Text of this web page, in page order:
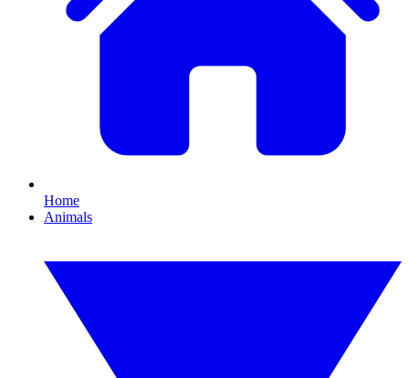
Home
Animals